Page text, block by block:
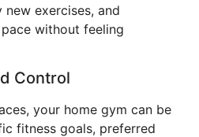
exercises, and
without feeling
Control
your home gym can be
fitness goals, preferred